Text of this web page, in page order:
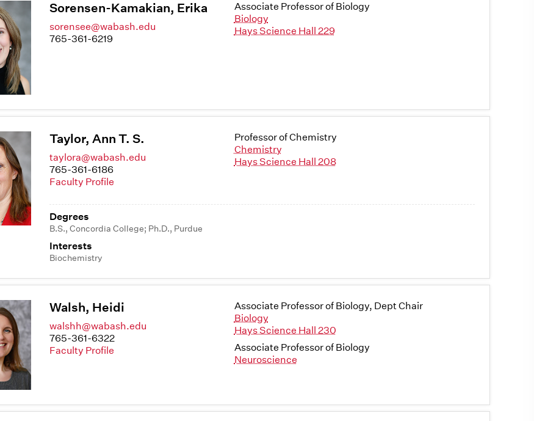
Sorensen-Kamakian, Erika
sorensee@wabash.edu
765-361-6219
Associate Professor of Biology
Biology
Hays Science Hall 229
Taylor, Ann T. S.
taylora@wabash.edu
765-361-6186
Faculty Profile
Professor of Chemistry
Chemistry
Hays Science Hall 208
Degrees
B.S., Concordia College; Ph.D., Purdue
Interests
Biochemistry
Walsh, Heidi
walshh@wabash.edu
765-361-6322
Faculty Profile
Associate Professor of Biology, Dept Chair
Biology
Hays Science Hall 230
Associate Professor of Biology
Neuroscience